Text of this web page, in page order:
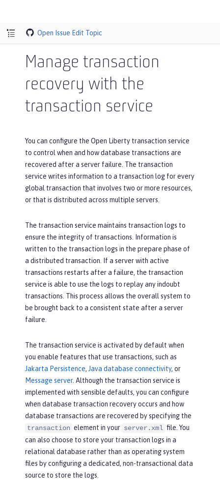
Open Issue Edit Topic
Manage transaction
recovery with the
transaction service
You can configure the Open Liberty transaction service
to control when and how database transactions are
recovered after a server failure. The transaction
service writes information to a transaction log for every
global transaction that involves two or more resources,
or that is distributed across multiple servers.
The transaction service maintains transaction logs to
ensure the integrity of transactions. Information is
written to the transaction logs in the prepare phase of
a distributed transaction. If a server with active
transactions restarts after a failure, the transaction
service is able to use the logs to replay any indoubt
transactions. This process allows the overall system to
be brought back to a consistent state after a server
failure.
The transaction service is activated by default when
you enable features that use transactions, such as
Jakarta Persistence, Java database connectivity, or
Message server. Although the transaction service is
implemented with sensible defaults, you can configure
when database transaction recovery occurs and how
database transactions are recovered by specifying the
transaction element in your server.xml file. You
can also choose to store your transaction logs in a
relational database rather than as operating system
files by configuring a dedicated, non-transactional data
source to store the logs.